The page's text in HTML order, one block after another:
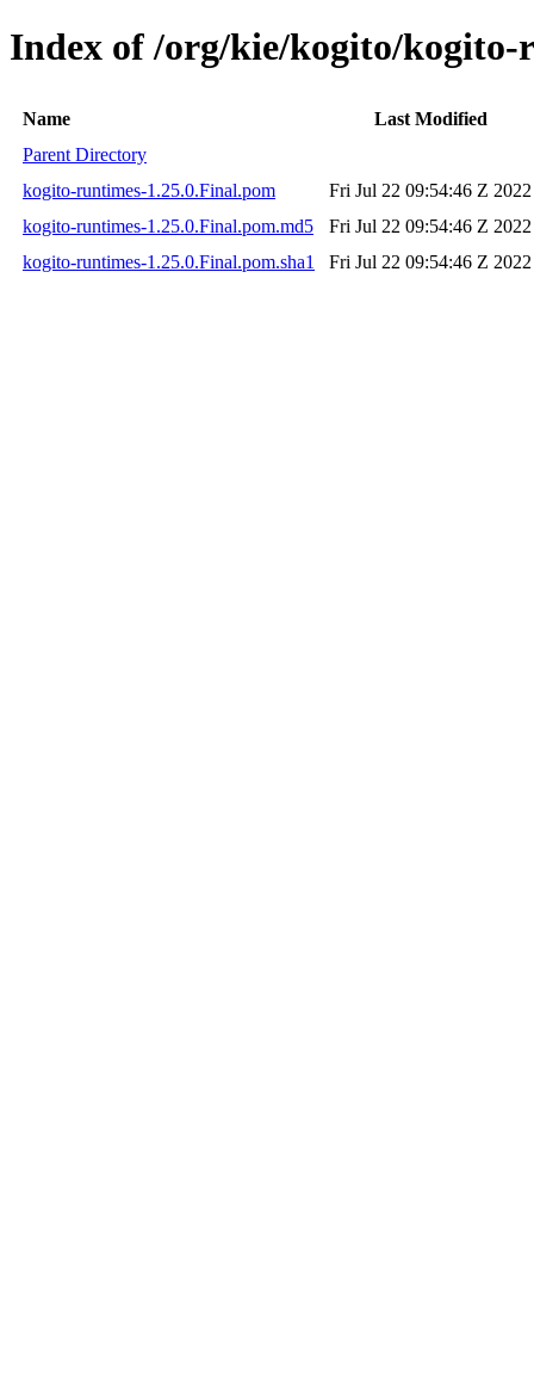
Index of /org/kie/kogito/kogito-
Name
Last Modified
Parent Directory
kogito-runtimes-1.25.0.Final.pom
Fri Jul 22 09:54:46 Z 2022
kogito-runtimes-1.25.0.Final.pom.md5
Fri Jul 22 09:54:46 Z 2022
kogito-runtimes-1.25.0.Final.pom.sha1
Fri Jul 22 09:54:46 Z 2022